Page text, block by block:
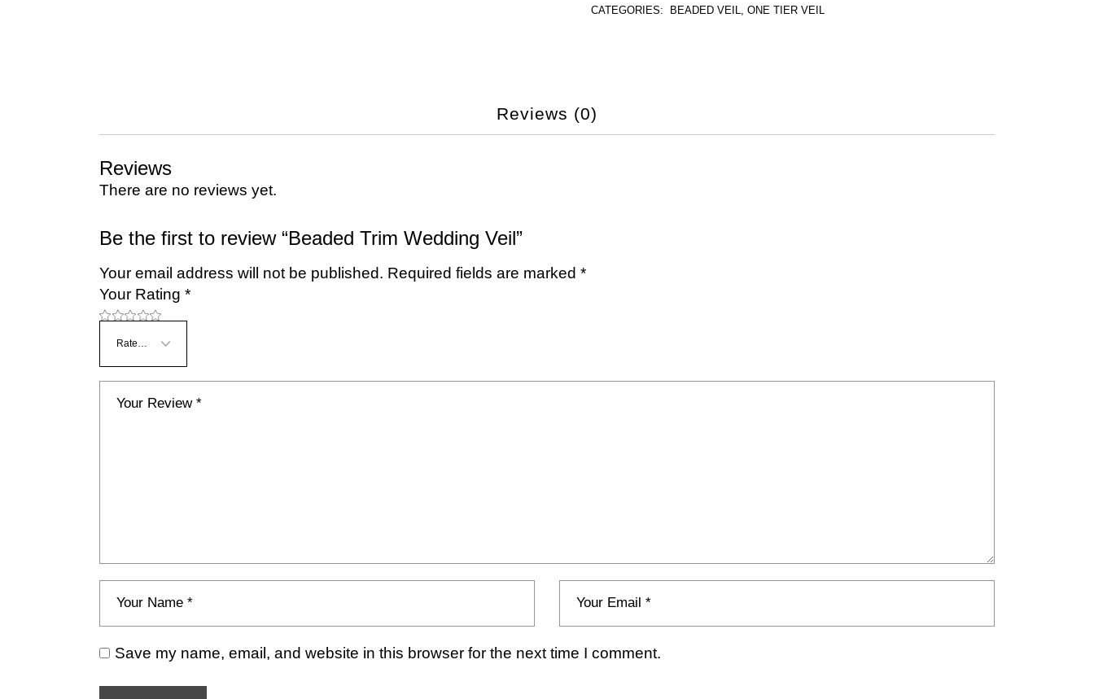
CATEGORIES: BEADED VEIL, ONE TIER VEIL
Reviews (0)
Reviews
There are no reviews yet.
Be the first to review “Beaded Trim Wedding Veil”
Your email address will not be published. Required fields are marked *
Your Rating *
Save my name, email, and website in this browser for the next time I comment.